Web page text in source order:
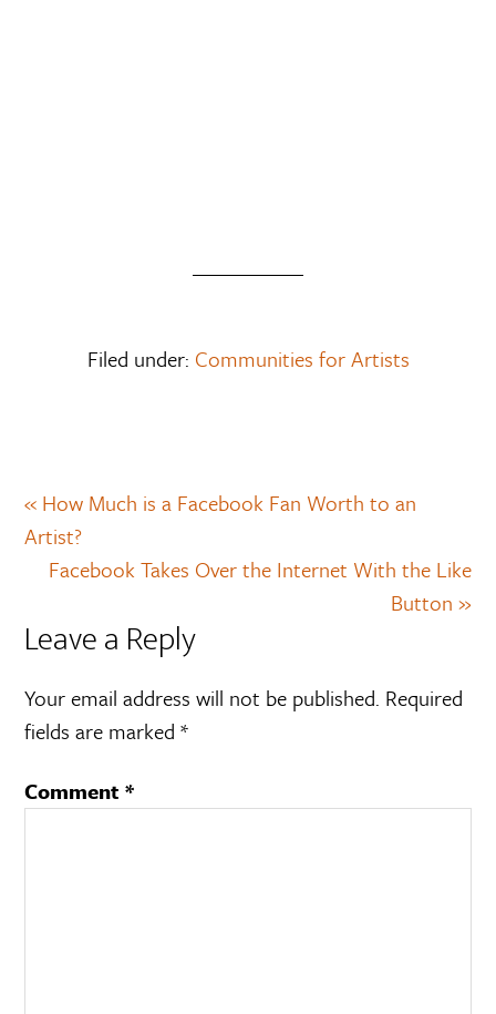
Filed under: Communities for Artists
« How Much is a Facebook Fan Worth to an
Artist?
Facebook Takes Over the Internet With the Like
Button »
Leave a Reply
Your email address will not be published. Required
fields are marked*
Comment*